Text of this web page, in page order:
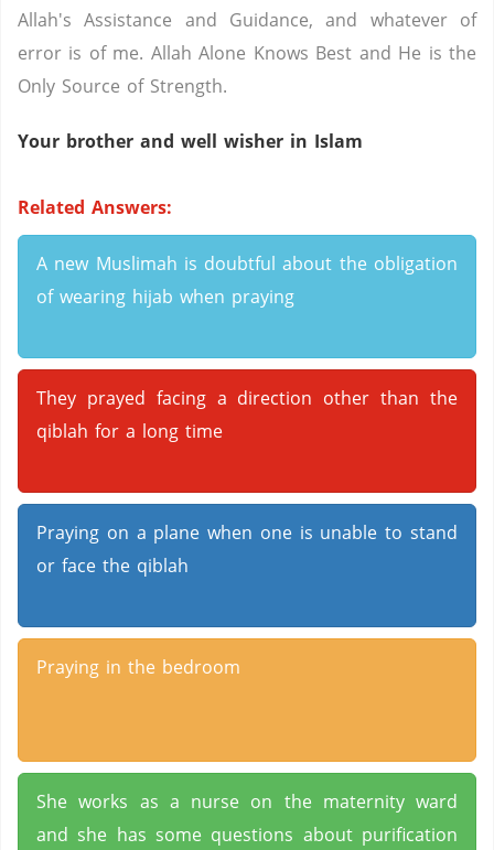
Allah's Assistance and Guidance, and whatever of
error is of me. Allah Alone Knows Best and He is the
Only Source of Strength.
Your brother and well wisher in Islam
Related Answers:
A new Muslimah is doubtful about the obligation
of wearing hijab when praying
They prayed facing a direction other than the
qiblah for a long time
Praying on a plane when one is unable to stand
or face the qiblah
Praying in the bedroom
She works as a nurse on the maternity ward
and she has some questions about purification